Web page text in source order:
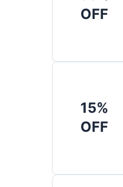
OFF
15%
OFF